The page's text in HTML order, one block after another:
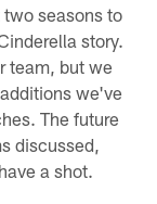
seasons to
story.
team, but we
we've
The future
discussed,
a shot.